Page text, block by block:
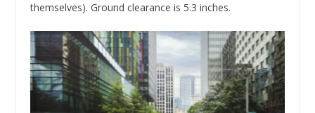
themselves). Ground clearance is 5.3 inches.